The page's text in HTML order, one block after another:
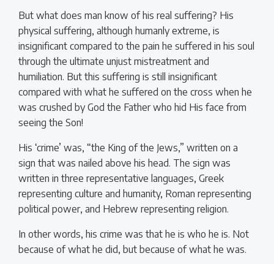
But what does man know of his real suffering? His
physical suffering, although humanly extreme, is
insignificant compared to the pain he suffered in his soul
through the ultimate unjust mistreatment and
humiliation. But this suffering is still insignificant
compared with what he suffered on the cross when he
was crushed by God the Father who hid His face from
seeing the Son!
His ‘crime’ was, “the King of the Jews,” written on a
sign that was nailed above his head. The sign was
written in three representative languages, Greek
representing culture and humanity, Roman representing
political power, and Hebrew representing religion.
In other words, his crime was that he is who he is. Not
because of what he did, but because of what he was.